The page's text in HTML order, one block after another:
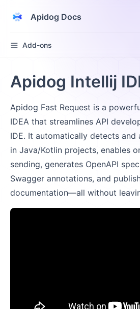
Apidog Docs
Add-ons
Apidog Intellij
Apidog Fast Request is a
IDEA that streamlines API
IDE. It automatically detects and
in Java/Kotlin projects, enables
sending, generates OpenAPI
Swagger annotations, and
documentation—all without